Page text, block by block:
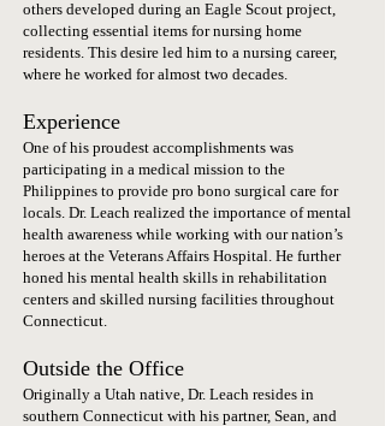
others developed during an Eagle Scout project,
collecting essential items for nursing home
residents. This desire led him to a nursing career,
where he worked for almost two decades.
Experience
One of his proudest accomplishments was
participating in a medical mission to the
Philippines to provide pro bono surgical care for
locals. Dr. Leach realized the importance of mental
health awareness while working with our nation’s
heroes at the Veterans Affairs Hospital. He further
honed his mental health skills in rehabilitation
centers and skilled nursing facilities throughout
Connecticut.
Outside the Office
Originally a Utah native, Dr. Leach resides in
southern Connecticut with his partner, Sean, and